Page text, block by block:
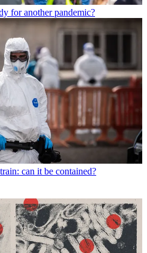
for another pandemic?
can it be contained?